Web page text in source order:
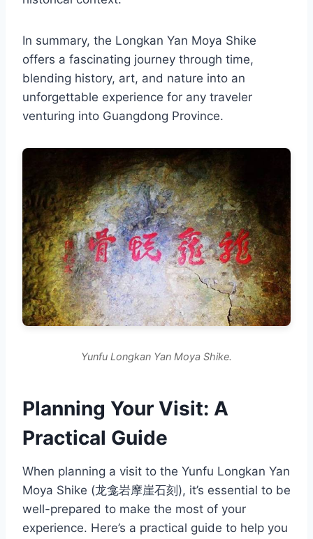
In summary, the Longkan Yan Moya Shike
offers a fascinating journey through time,
blending history, art, and nature into an
unforgettable experience for any traveler
venturing into Guangdong Province.
Yunfu Longkan Yan Moya Shike.
Planning Your Visit: A
Practical Guide
When planning a visit to the Yunfu Longkan Yan
Moya Shike (龙龛岩摩崖石刻), it’s essential to be
well-prepared to make the most of your
experience. Here’s a practical guide to help you